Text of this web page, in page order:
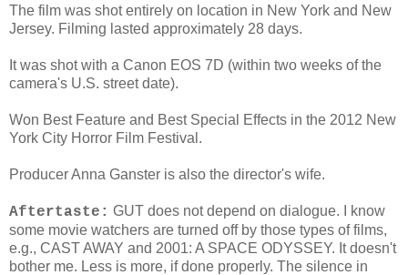
The film was shot entirely on location in New York and New
Jersey. Filming lasted approximately 28 days.
It was shot with a Canon EOS 7D (within two weeks of the
camera's U.S. street date).
Won Best Feature and Best Special Effects in the 2012 New
York City Horror Film Festival.
Producer Anna Ganster is also the director's wife.
Aftertaste: GUT does not depend on dialogue. I know
some movie watchers are turned off by those types of films,
e.g., CAST AWAY and 2001: A SPACE ODYSSEY. It doesn't
bother me. Less is more, if done properly. The silence in